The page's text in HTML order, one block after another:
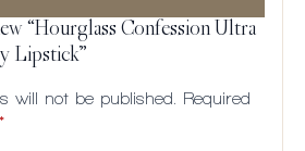
“Hourglass Confession Ultra
Lipstick”
will not be published.
Required
*